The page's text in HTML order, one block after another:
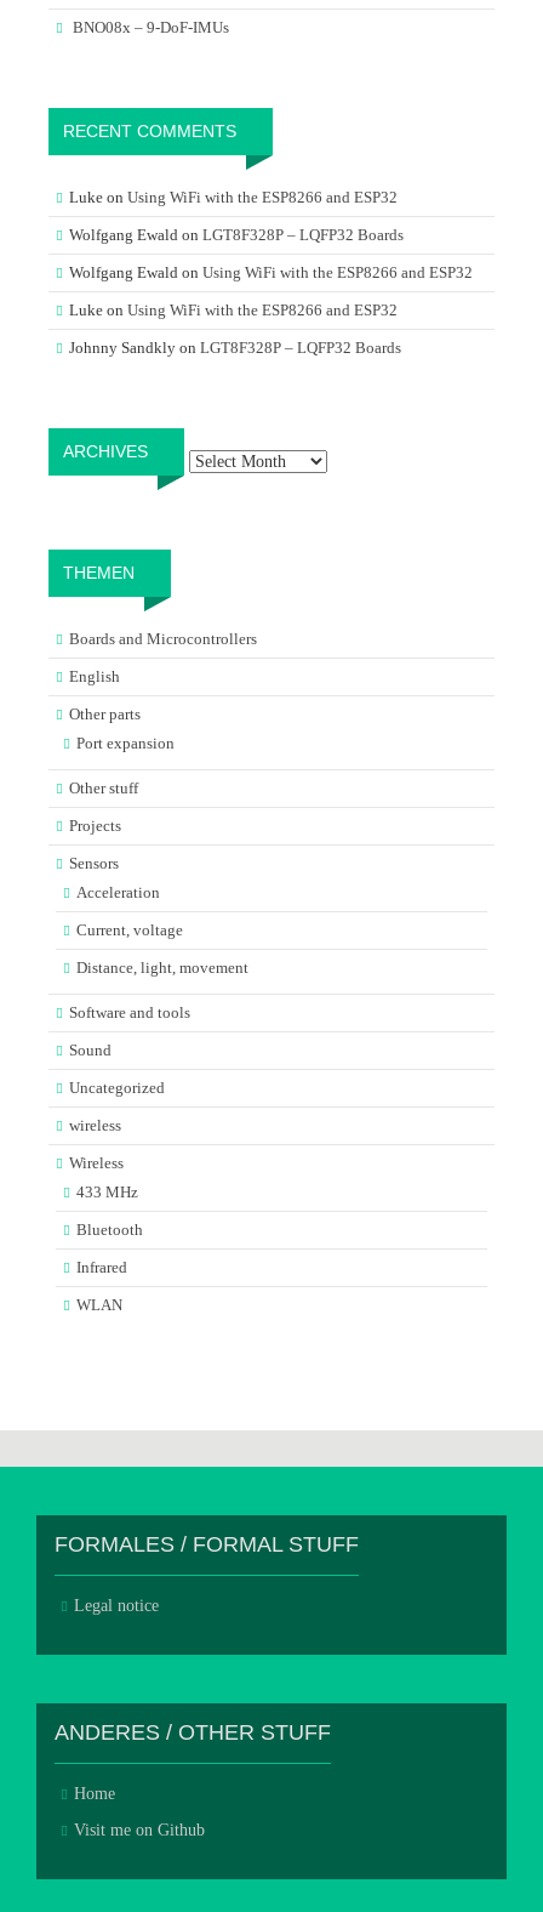
BNO08x – 9-DoF-IMUs
RECENT COMMENTS
Luke on Using WiFi with the ESP8266 and ESP32
Wolfgang Ewald on LGT8F328P – LQFP32 Boards
Wolfgang Ewald on Using WiFi with the ESP8266 and ESP32
Luke on Using WiFi with the ESP8266 and ESP32
Johnny Sandkly on LGT8F328P – LQFP32 Boards
ARCHIVES
THEMEN
Boards and Microcontrollers
English
Other parts
Port expansion
Other stuff
Projects
Sensors
Acceleration
Current, voltage
Distance, light, movement
Software and tools
Sound
Uncategorized
wireless
Wireless
433 MHz
Bluetooth
Infrared
WLAN
FORMALES / FORMAL STUFF
Legal notice
ANDERES / OTHER STUFF
Home
Visit me on Github